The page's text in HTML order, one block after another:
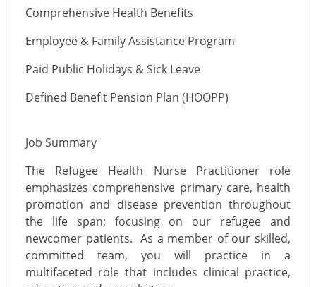
Comprehensive Health Benefits
Employee & Family Assistance Program
Paid Public Holidays & Sick Leave
Defined Benefit Pension Plan (HOOPP)
Job Summary
The Refugee Health Nurse Practitioner role
emphasizes comprehensive primary care, health
promotion and disease prevention throughout
the life span; focusing on our refugee and
newcomer patients. As a member of our skilled,
committed team, you will practice in a
multifaceted role that includes clinical practice,